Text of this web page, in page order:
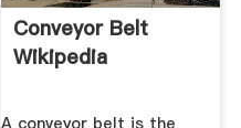
Conveyor Belt
Wikipedia